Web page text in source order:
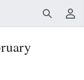
SearchUser menu